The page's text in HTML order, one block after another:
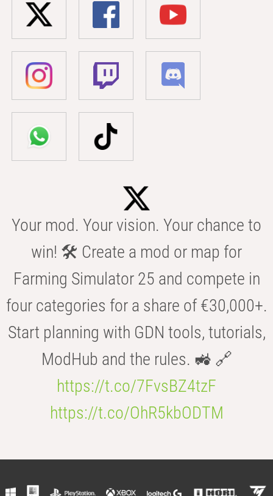
Your mod. Your vision. Your chance to
win! 🛠️ Create a mod or map for
Farming Simulator 25 and compete in
four categories for a share of €30,000+.
Start planning with GDN tools, tutorials,
ModHub and the rules. 🚜 🔗
https://t.co/7FvsBZ4tzF
https://t.co/OhR5kbODTM